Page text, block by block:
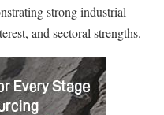
strong industrial
and sectoral strengths.